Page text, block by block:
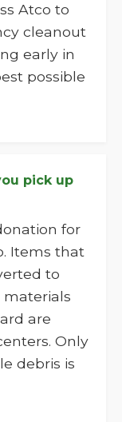
Atco to
cleanout
early in
possible
pick up
for
Items that
to
materials
are
Only
debris is